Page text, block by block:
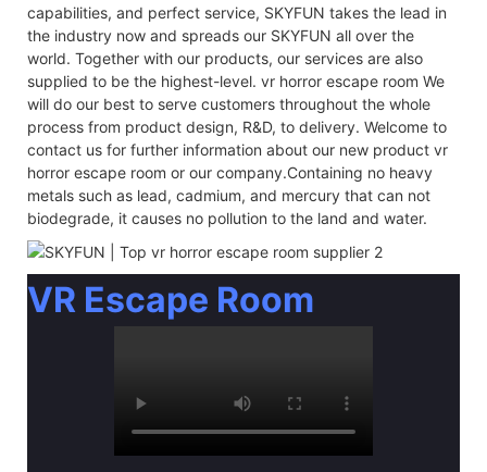
capabilities, and perfect service, SKYFUN takes the lead in
the industry now and spreads our SKYFUN all over the
world. Together with our products, our services are also
supplied to be the highest-level. vr horror escape room We
will do our best to serve customers throughout the whole
process from product design, R&D, to delivery. Welcome to
contact us for further information about our new product vr
horror escape room or our company.Containing no heavy
metals such as lead, cadmium, and mercury that can not
biodegrade, it causes no pollution to the land and water.
VR Escape Room